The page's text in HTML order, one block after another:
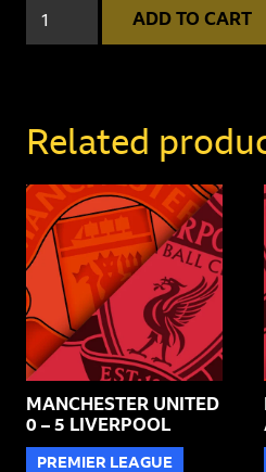
Leeds
United
0
Ham
United
quantity
ADD TO CART
Related
MANCHESTER UNITED
0 – 5 LIVERPOOL
PREMIER LEAGUE